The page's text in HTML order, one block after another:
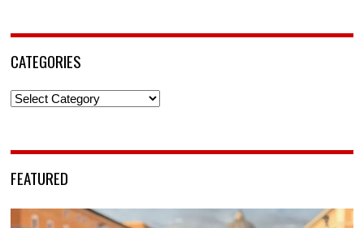
CATEGORIES
Categories
FEATURED